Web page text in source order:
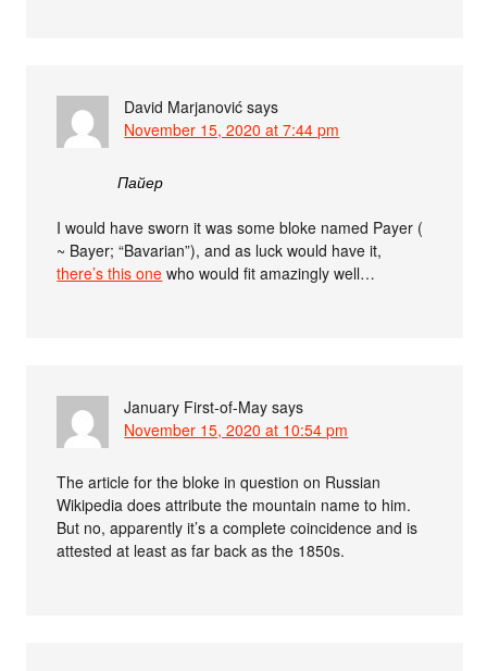
David Marjanović says
November 15, 2020 at 7:44 pm
Пайер
I would have sworn it was some bloke named Payer (
~ Bayer; “Bavarian”), and as luck would have it,
there’s this one who would fit amazingly well…
January First-of-May says
November 15, 2020 at 10:54 pm
The article for the bloke in question on Russian
Wikipedia does attribute the mountain name to him.
But no, apparently it’s a complete coincidence and is
attested at least as far back as the 1850s.